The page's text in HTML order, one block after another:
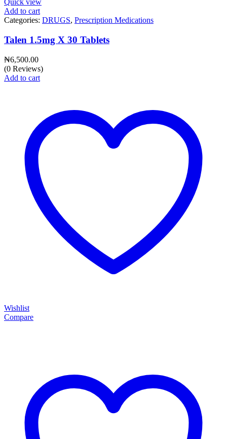
Quick view
Add to cart
Categories: DRUGS, Prescription Medications
Talen 1.5mg X 30 Tablets
₦6,500.00
(0 Reviews)
Add to cart
Wishlist
Compare